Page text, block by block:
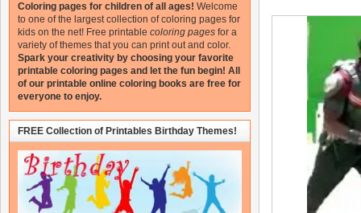
Coloring pages for children of all ages! Welcome
to one of the largest collection of coloring pages for
kids on the net! Free printable coloring pages for a
variety of themes that you can print out and color.
Spark your creativity by choosing your favorite
printable coloring pages and let the fun begin! All
of our printable online coloring books are free for
everyone to enjoy.
FREE Collection of Printables Birthday Themes!